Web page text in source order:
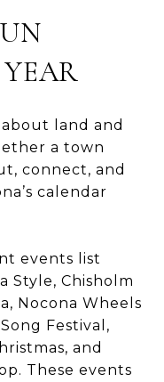
land and
a town
connect, and
calendar
events list
Style, Chisholm
Nocona Wheels
Festival,
and
These events